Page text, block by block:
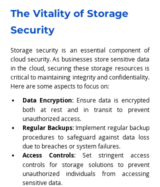
The Vitality of Storage
Security
Storage security is an essential component of
cloud security. As businesses store sensitive data
in the cloud, securing these storage resources is
critical to maintaining integrity and confidentiality.
Here are some aspects to focus on:
Data Encryption: Ensure data is encrypted
both at rest and in transit to prevent
unauthorized access.
Regular Backups: Implement regular backup
procedures to safeguard against data loss
due to breaches or system failures.
Access Controls: Set stringent access
controls for storage solutions to prevent
unauthorized individuals from accessing
sensitive data.